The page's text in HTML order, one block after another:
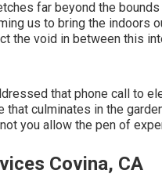
far beyond the
us to bring the indoors
the void in between this
that phone call to
that culminates in the
you allow the pen of
Covina, CA